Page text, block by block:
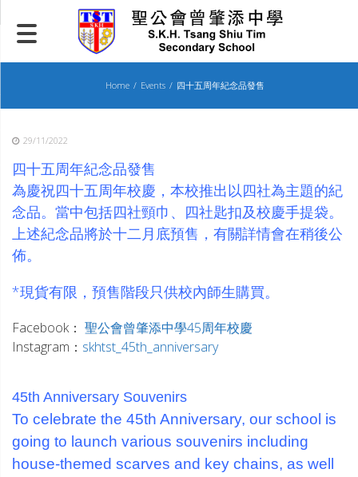
to
content
Home Events 四十五周年紀念品發售
29/11/2022
四十五周年紀念品發售
為慶祝四十五周年校慶，本校推出以四社為主題的紀
念品。當中包括四社頸巾、四社匙扣及校慶手提袋。
上述紀念品將於十二月底預售，有關詳情會在稍後公
佈。
*現貨有限，預售階段只供校內師生購買。
Facebook： 聖公會曾肇添中學45周年校慶
Instagram： skhtst_45th_anniversary
45th Anniversary Souvenirs
To celebrate the 45th Anniversary, our school is
going to launch various souvenirs including
house-themed scarves and key chains, as well